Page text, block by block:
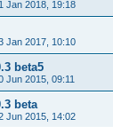
Jan 2018, 19:18
Jan 2017, 10:10
beta5
Jun 2015, 09:11
beta
Jun 2015, 14:02